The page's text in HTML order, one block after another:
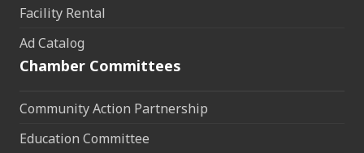
Facility Rental
Ad Catalog
Chamber Committees
Community Action Partnership
Education Committee